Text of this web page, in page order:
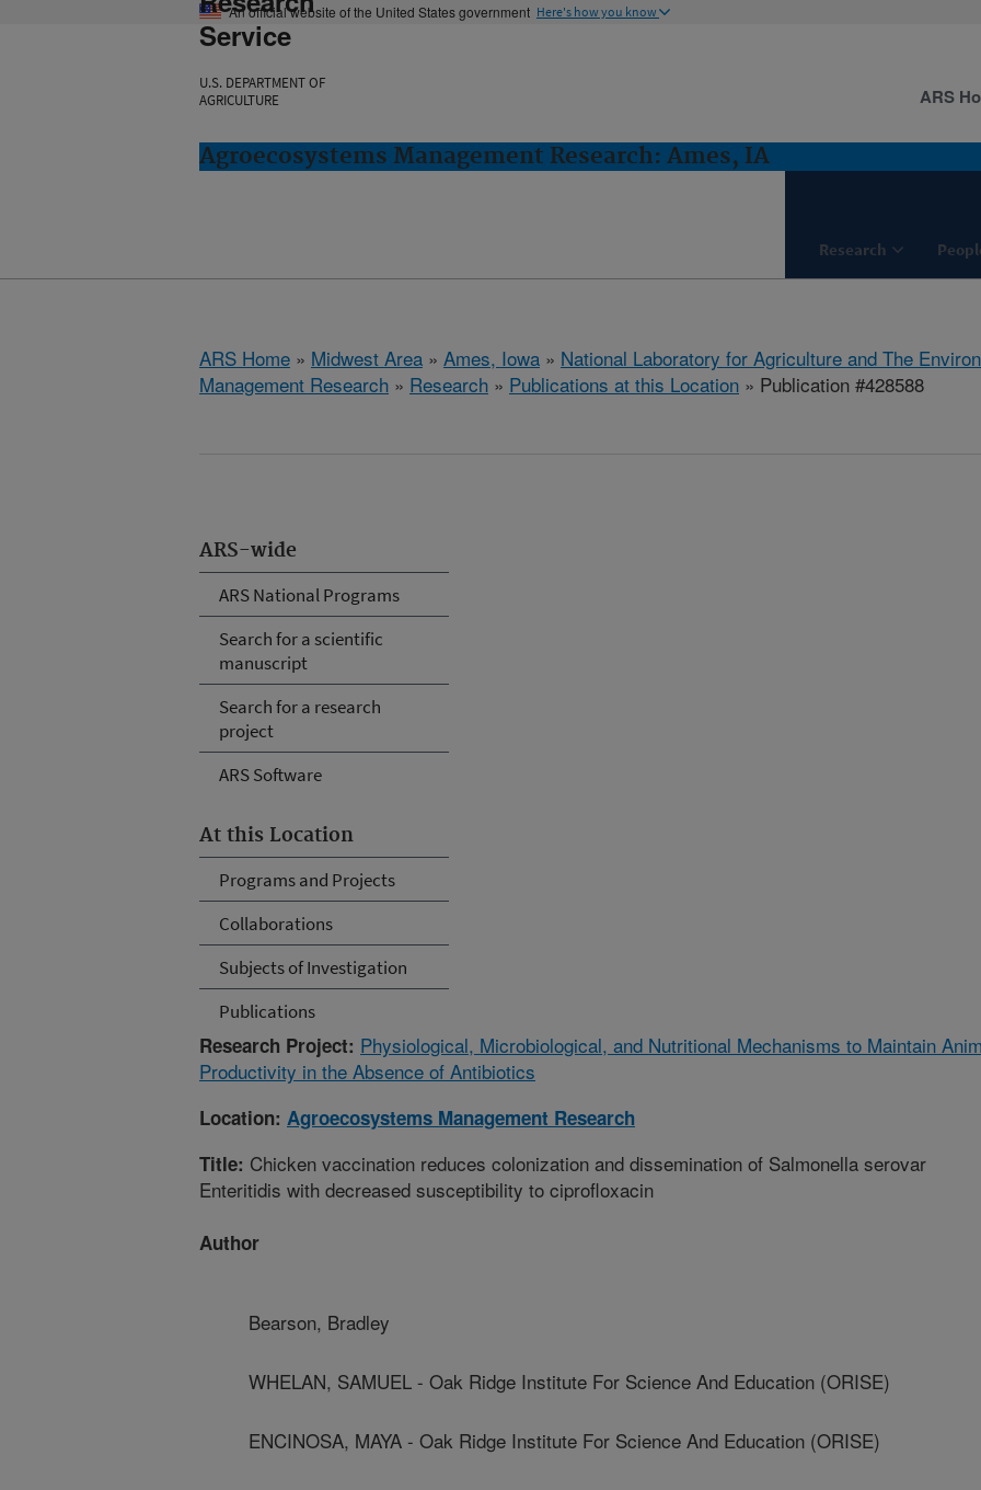
An official website of the United States government Here's how you know
Service
U.S. DEPARTMENT OF
AGRICULTURE
Agroecosystems Management Research: Ames, IA
Research
ARS
ARS Home » Midwest Area » Ames, Iowa » National Laboratory for Agriculture and The
Management Research » Research » Publications at this Location » Publication #428588
ARS-wide
ARS National Programs
Search for a scientific
manuscript
Search for a research
project
ARS Software
At this Location
Programs and Projects
Collaborations
Subjects of Investigation
Publications
Research Project: Physiological, Microbiological, and Nutritional Mechanisms to Maintain
Productivity in the Absence of Antibiotics
Location: Agroecosystems Management Research
Title: Chicken vaccination reduces colonization and dissemination of Salmonella serovar
Enteritidis with decreased susceptibility to ciprofloxacin
Author
Bearson, Bradley
WHELAN, SAMUEL - Oak Ridge Institute For Science And Education (ORISE)
ENCINOSA, MAYA - Oak Ridge Institute For Science And Education (ORISE)